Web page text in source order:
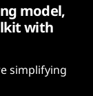
model,
with
simplifying